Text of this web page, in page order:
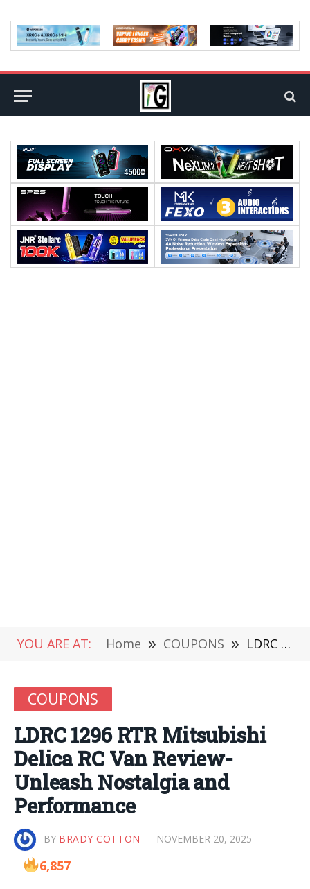
YOU ARE AT: Home » COUPONS » LDRC 1296 RTR Mitsubishi Delica RC Van Review-Unleash Nostalgia and Performance
COUPONS
LDRC 1296 RTR Mitsubishi
Delica RC Van Review-
Unleash Nostalgia and
Performance
BY BRADY COTTON NOVEMBER 20, 2025
6,857